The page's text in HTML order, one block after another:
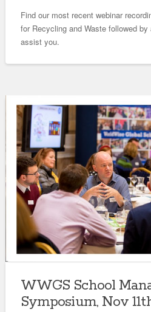
Find our most recent webinar
for Recycling and Waste followed
assist you.
WWGS School
Symposium, Nov